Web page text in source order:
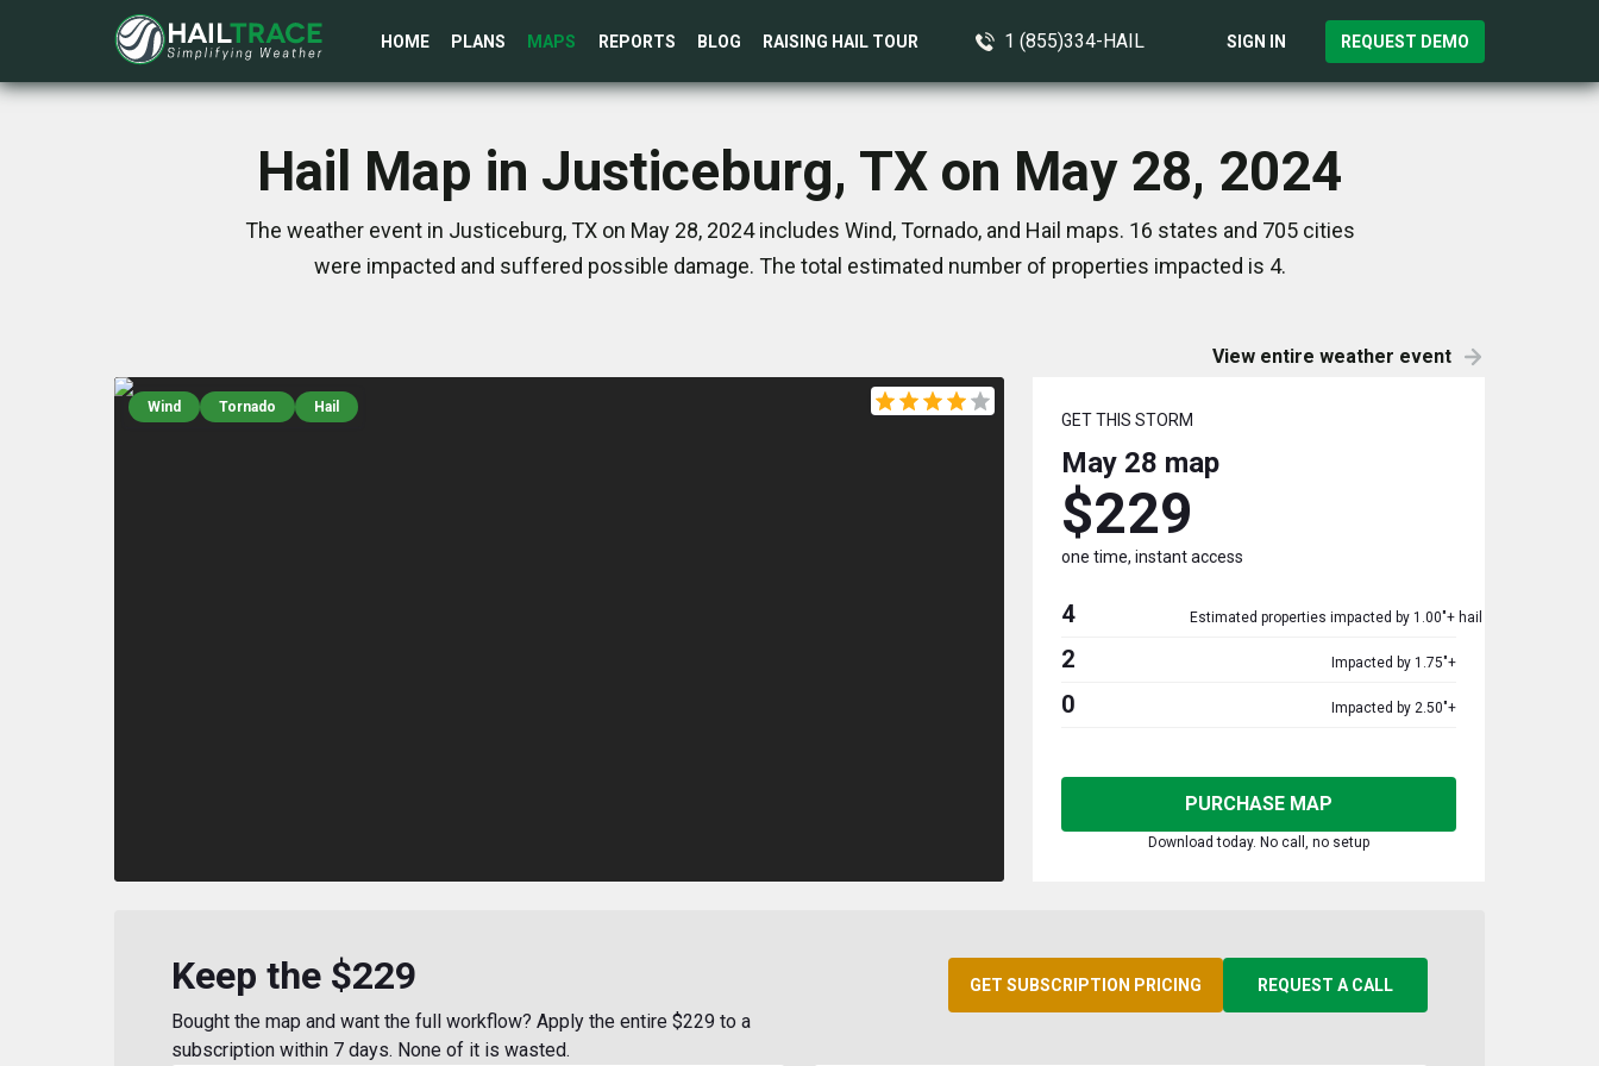
HOME PLANS MAPS REPORTS BLOG RAISING HAIL TOUR 1 (855)334-HAIL SIGN IN REQUEST DEMO
Hail Map in Justiceburg, TX on May 28, 2024
The weather event in Justiceburg, TX on May 28, 2024 includes Wind, Tornado, and Hail maps. 16 states and 705 cities
were impacted and suffered possible damage. The total estimated number of properties impacted is 4.
View entire weather event
Wind Tornado Hail
GET THIS STORM
May 28 map
$229
one time, instant access
4 Estimated properties impacted by 1.00"+ hail
2 Impacted by 1.75"+
0 Impacted by 2.50"+
PURCHASE MAP
Download today. No call, no setup
Keep the $229
Bought the map and want the full workflow? Apply the entire $229 to a
subscription within 7 days. None of it is wasted.
GET SUBSCRIPTION PRICING REQUEST A CALL